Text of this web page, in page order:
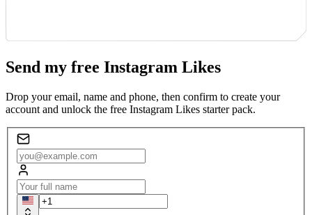
Send my free Instagram Likes
Drop your email, name and phone, then confirm to create your
account and unlock the free Instagram Likes starter pack.